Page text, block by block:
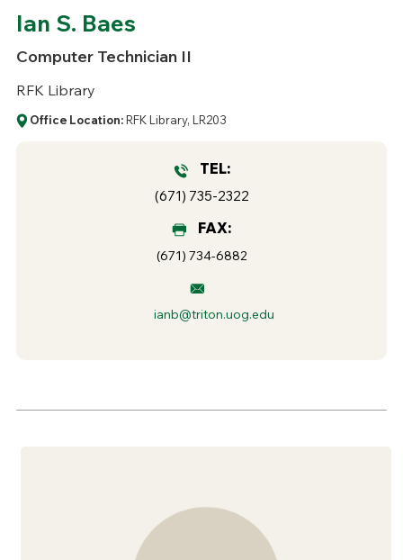
Ian S. Baes
Computer Technician II
RFK Library
Office Location: RFK Library, LR203
TEL:
(671) 735-2322
FAX:
(671) 734-6882
ianb@triton.uog.edu